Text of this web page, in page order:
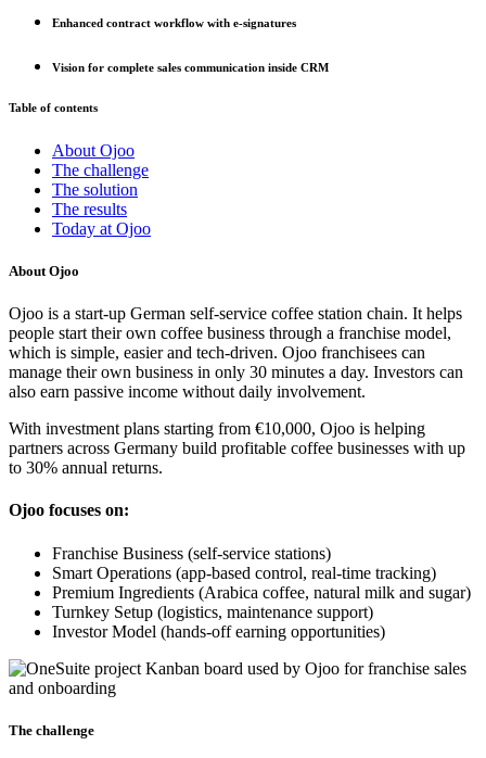
Enhanced contract workflow with e-signatures
Vision for complete sales communication inside CRM
Table of contents
About Ojoo
The challenge
The solution
The results
Today at Ojoo
About Ojoo
Ojoo is a start-up German self-service coffee station chain. It helps
people start their own coffee business through a franchise model,
which is simple, easier and tech-driven. Ojoo franchisees can
manage their own business in only 30 minutes a day. Investors can
also earn passive income without daily involvement.
With investment plans starting from €10,000, Ojoo is helping
partners across Germany build profitable coffee businesses with up
to 30% annual returns.
Ojoo focuses on:
Franchise Business (self-service stations)
Smart Operations (app-based control, real-time tracking)
Premium Ingredients (Arabica coffee, natural milk and sugar)
Turnkey Setup (logistics, maintenance support)
Investor Model (hands-off earning opportunities)
The challenge